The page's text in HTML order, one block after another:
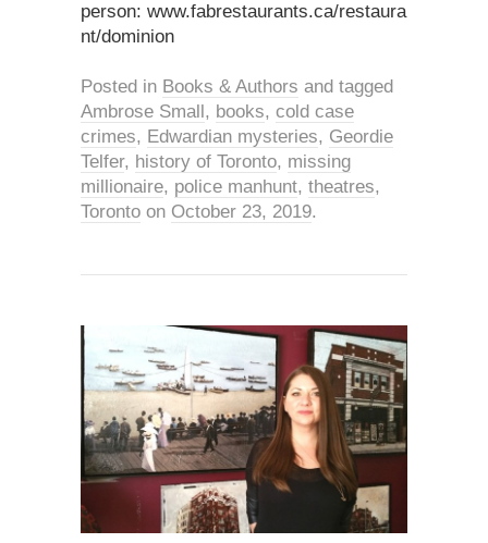
person: www.fabrestaurants.ca/restaura
nt/dominion
Posted in Books & Authors and tagged
Ambrose Small , books, cold case
crimes, Edwardian mysteries, Geordie
Telfer, history of Toronto, missing
millionaire, police manhunt, theatres,
Toronto on October 23, 2019.